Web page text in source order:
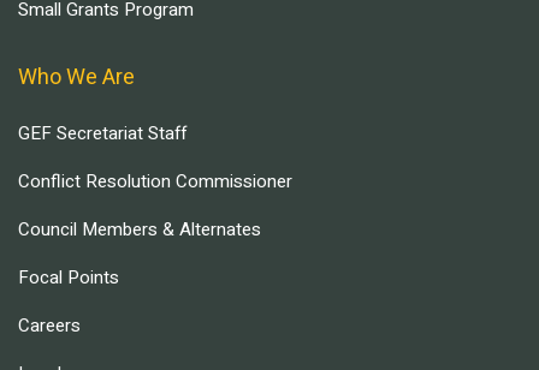
Small Grants Program
Who We Are
GEF Secretariat Staff
Conflict Resolution Commissioner
Council Members & Alternates
Focal Points
Careers